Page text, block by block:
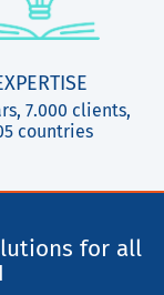
7.000 clients,
countries
for all